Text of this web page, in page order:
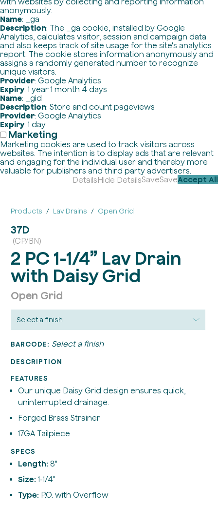
anonymously.
Name: _ga
Description: The _ga cookie, installed by Google
Analytics, calculates visitor, session and campaign data
and also keeps track of site usage for the site's analytics
report. The cookie stores information anonymously and
assigns a randomly generated number to recognize
unique visitors.
Provider: Google Analytics
Expiry: 1 year 1 month 4 days
Name: _gid
Description: Store and count pageviews
Provider: Google Analytics
Expiry: 1 day
Marketing
Marketing cookies are used to track visitors across
websites. The intention is to display ads that are relevant
and engaging for the individual user and thereby more
valuable for publishers and third party advertisers.
DetailsHide DetailsSaveSaveAccept All
Products Lav Drains Open Grid
37D
(CP/BN)
2 PC 1-1/4” Lav Drain
with Daisy Grid
Open Grid
BARCODE: Select a finish
DESCRIPTION
FEATURES
Our unique Daisy Grid design ensures quick,
uninterrupted drainage.
Forged Brass Strainer
17GA Tailpiece
SPECS
Length: 8"
Size: 1-1/4"
Type: P.O. with Overflow